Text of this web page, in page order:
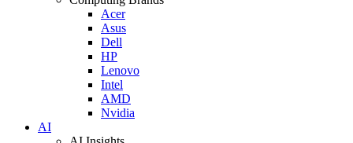
Acer
Asus
Dell
HP
Lenovo
Intel
AMD
Nvidia
AI